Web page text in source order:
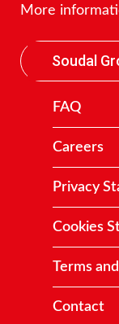
More
Soudal
FAQ
Careers
Privacy
Cookies
Terms
Contact